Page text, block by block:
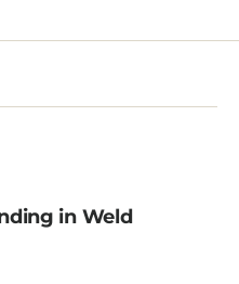
in Weld